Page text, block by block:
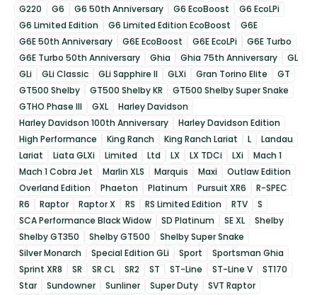
G220
G6 G6 50th Anniversary G6 EcoBoost
G6 EcoLPi
G6 Limited Edition
G6 Limited Edition EcoBoost
G6E
G6E 50th Anniversary
G6E EcoBoost G6E EcoLPi
G6E Turbo
G6E Turbo 50th Anniversary
Ghia Ghia 75th Anniversary
GL
GLi
GLi Classic GLi Sapphire II GLXi Gran Torino Elite
GT
GT500 Shelby
GT500 Shelby KR
GT500 Shelby Super Snake
GTHO Phase III
GXL
Harley Davidson
Harley Davidson 100th Anniversary
Harley Davidson Edition
High Performance
King Ranch King Ranch Lariat L
Landau
Lariat
Liata GLXi Limited Ltd LX LX TDCi LXi
Mach 1
Mach 1 Cobra Jet
Marlin XLS Marquis Maxi
Outlaw Edition
Overland Edition
Phaeton Platinum Pursuit XR6
R-SPEC
R6
Raptor Raptor X RS RS Limited Edition RTV
S
SCA Performance Black Widow
SD Platinum SE XL
Shelby
Shelby GT350
Shelby GT500
Shelby Super Snake
Silver Monarch
Special Edition GLi Sport
Sportsman Ghia
Sprint XR8
SR SR CL SR2 ST ST-Line ST-Line V
ST170
Star
Sundowner Sunliner Super Duty
SVT Raptor